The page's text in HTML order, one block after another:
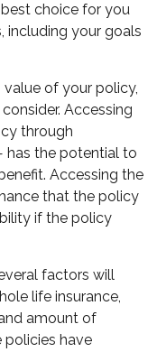
choice for you
including your goals
of your policy,
Accessing
through
has the potential to
Accessing the
that the policy
if the policy
factors will
life insurance,
amount of
policies have